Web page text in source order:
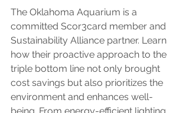
The Oklahoma Aquarium is a
committed Scor3card member and
Sustainability Alliance partner. Learn
how their proactive approach to the
triple bottom line not only brought
cost savings but also prioritizes the
environment and enhances well-